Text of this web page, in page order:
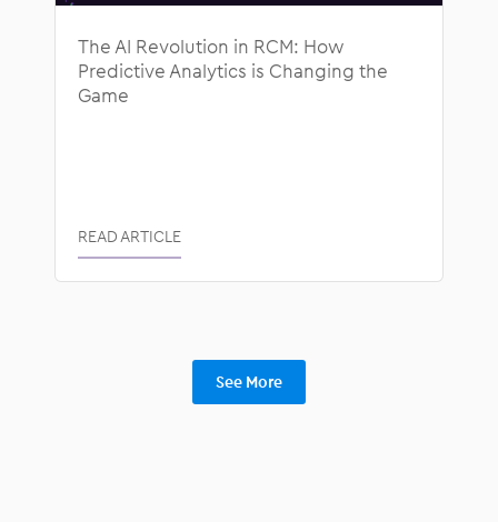
The AI Revolution in RCM: How
Predictive Analytics is Changing the
Game
READ ARTICLE
See More